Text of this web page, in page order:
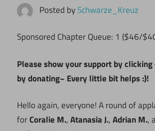
Posted bySchwarze_Kreuz
Sponsored Chapter Queue: 1 ($46/
Please show your support by
by donating~ Every little bit helps :)!
Hello again, everyone! A round of
forCoralie M.,Atanasia J.,Adrian M.,